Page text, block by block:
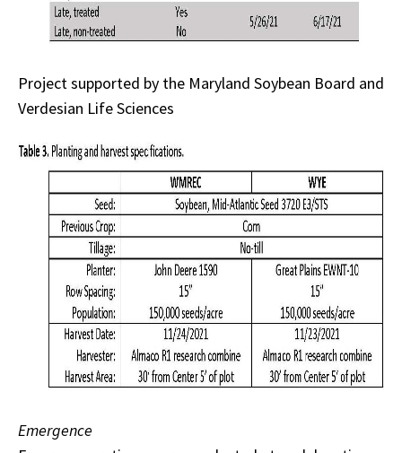
Project supported by the Maryland Soybean Board and
Verdesian Life Sciences
Emergence